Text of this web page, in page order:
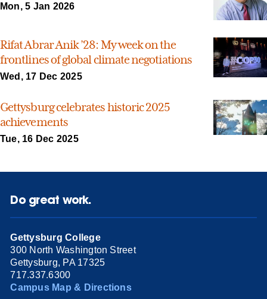
Mon, 5 Jan 2026
Rifat Abrar Anik ’28: My week on the
frontlines of global climate negotiations
Wed, 17 Dec 2025
Gettysburg celebrates historic 2025
achievements
Tue, 16 Dec 2025
Do great work.
Gettysburg College
300 North Washington Street
Gettysburg, PA 17325
717.337.6300
Campus Map & Directions